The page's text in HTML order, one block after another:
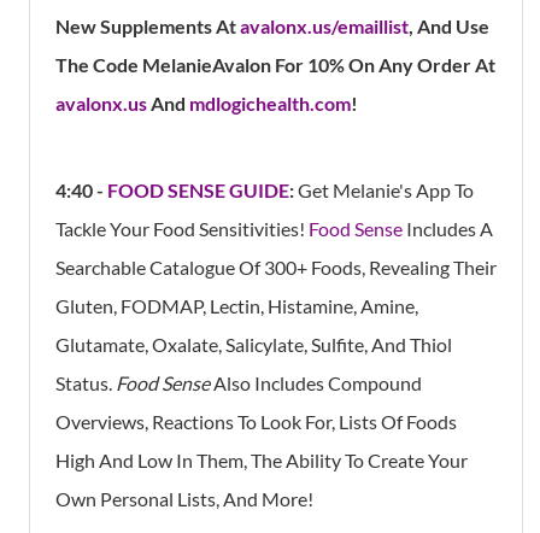
New Supplements Atavalonx.us/emaillist, And Use
The Code MelanieAvalon For 10% On Any Order At
avalonx.usAnd mdlogichealth.com!
4:40 - FOOD SENSE GUIDE:Get Melanie's AppTo
Tackle Your Food Sensitivities! Food Sense Includes A
Searchable Catalogue Of 300+ Foods, Revealing Their
Gluten, FODMAP, Lectin, Histamine, Amine,
Glutamate, Oxalate, Salicylate, Sulfite, And Thiol
Status. Food SenseAlso Includes Compound
Overviews, Reactions To Look For, Lists Of Foods
High And Low In Them, The Ability To Create Your
Own Personal Lists, And More!